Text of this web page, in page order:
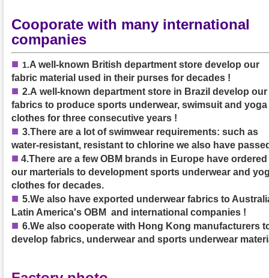
Cooporate with many international
companies
■ 1.A well-known British department store develop our
fabric material used in their purses for decades !
■ 2.A well-known department store in Brazil develop our
fabrics to produce sports underwear, swimsuit and yoga
clothes for three consecutive years !
■ 3.There are a lot of swimwear requirements: such as
water-resistant, resistant to chlorine we also have
■ 4.There are a few OBM brands in Europe have ordered
our marterials to development sports underwear and
clothes for decades.
■ 5.We also have exported underwear fabrics to
Latin America's OBM and international companies !
■ 6.We also cooperate with Hong Kong manufacturers
develop fabrics, underwear and sports underwear